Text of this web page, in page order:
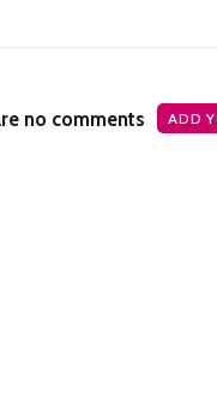
no comments ADD